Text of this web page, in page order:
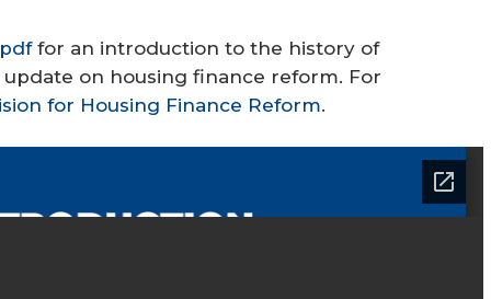
pdffor an introduction to the history of
on housing finance reform. For
for Housing Finance Reform.